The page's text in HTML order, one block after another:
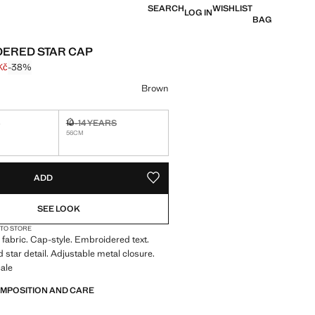
SEARCHLOG INWISHLIST
BAG
STAR CAP
through [399 Kč ]
Kč ]
-38%
Brown
10-14 YEARS
56CM
Not available. I want it!
ADD ADD TO YOUR WISHLIST
SEE LOOK
STORE
Cap-style. Embroidered text.
star detail. Adjustable metal closure.
AND CARE